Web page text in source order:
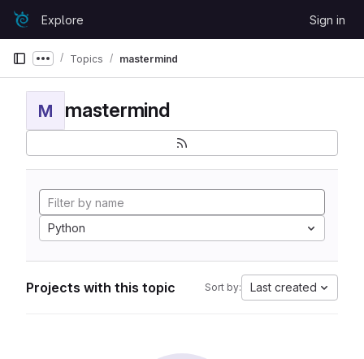
Skip to content
GitLabExplore Sign in
Show more breadcrumbs
Topics mastermind
M mastermind
Python
Projects with this topic Sort by: Last created